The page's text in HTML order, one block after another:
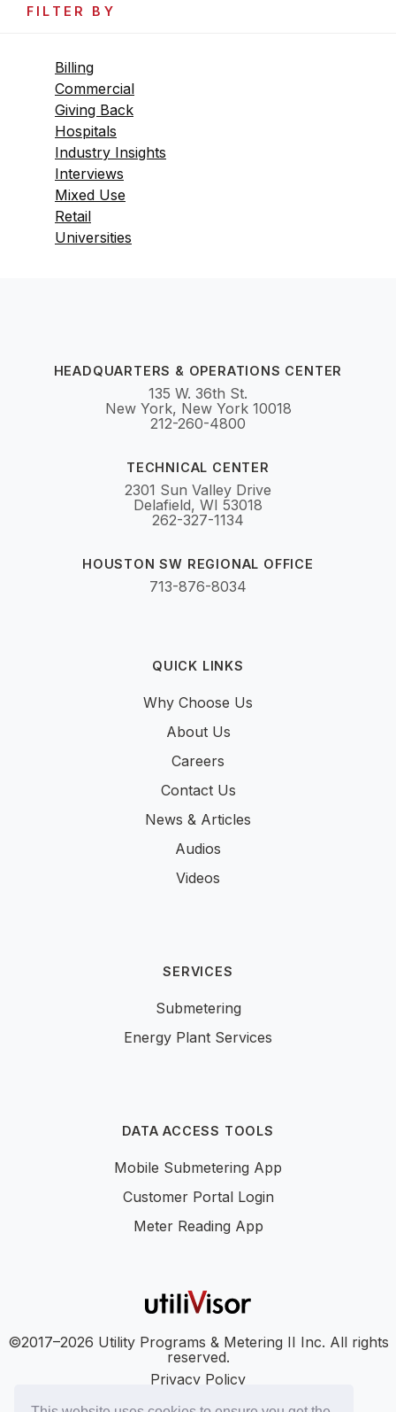
FILTER BY
Billing
Commercial
Giving Back
Hospitals
Industry Insights
Interviews
Mixed Use
Retail
Universities
HEADQUARTERS & OPERATIONS CENTER
135 W. 36th St.
New York, New York 10018
212-260-4800
TECHNICAL CENTER
2301 Sun Valley Drive
Delafield, WI 53018
262-327-1134
HOUSTON SW REGIONAL OFFICE
713-876-8034
QUICK LINKS
Why Choose Us
About Us
Careers
Contact Us
News & Articles
Audios
Videos
SERVICES
Submetering
Energy Plant Services
DATA ACCESS TOOLS
Mobile Submetering App
Customer Portal Login
Meter Reading App
©2017–2026 Utility Programs & Metering II Inc. All rights
reserved.
Privacy Policy